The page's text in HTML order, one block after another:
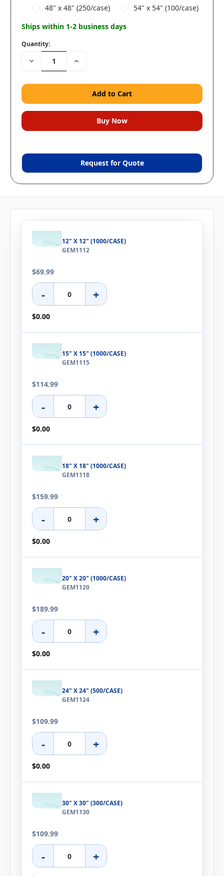
48" x 48" (250/case)
54" x 54" (100/case)
Ships within 1-2 business days
Quantity:
Decrease Increase
Request for Quote
12" X 12" (1000/CASE)
GEM1112
$69.99
- +
$0.00
15" X 15" (1000/CASE)
GEM1115
$114.99
- +
$0.00
18" X 18" (1000/CASE)
GEM1118
$159.99
- +
$0.00
20" X 20" (1000/CASE)
GEM1120
$189.99
- +
$0.00
24" X 24" (500/CASE)
GEM1124
$109.99
- +
$0.00
30" X 30" (300/CASE)
GEM1130
$109.99
- +